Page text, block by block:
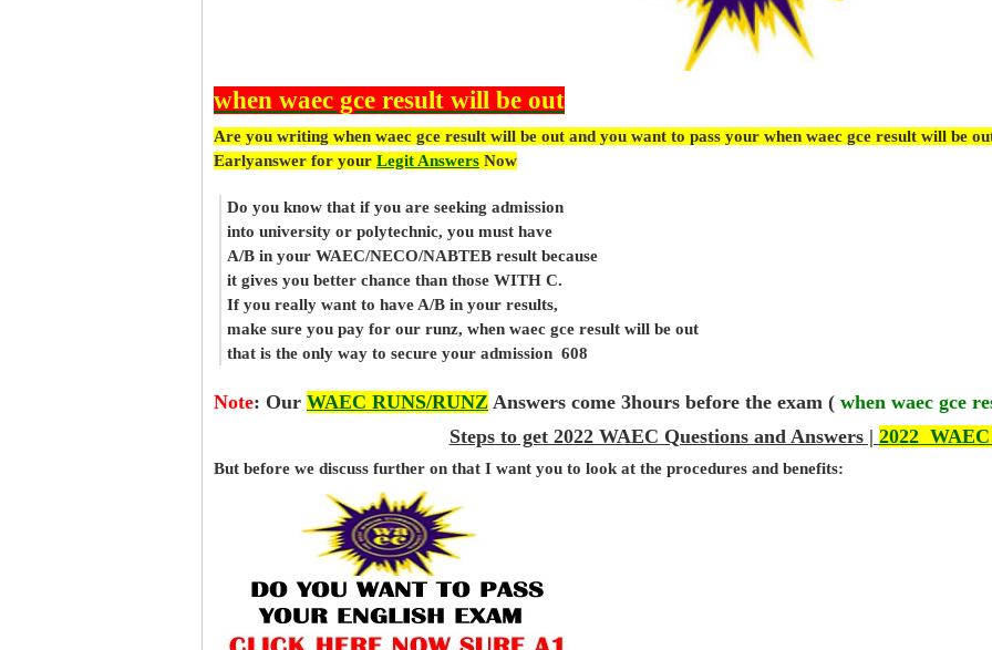
when waec gce result will be out
Are you writing when waec gce result will be out and you want to pass your when waec gce result will be
Earlyanswer for your Legit Answers Now
Do you know that if you are seeking admission
into university or polytechnic, you must have
A/B in your WAEC/NECO/NABTEB result because
it gives you better chance than those WITH C.
If you really want to have A/B in your results,
make sure you pay for our runz, when waec gce result will be out
that is the only way to secure your admission 608
Note: Our WAEC RUNS/RUNZ Answers come 3hours before the exam ( when waec gce
Steps to get 2022 WAEC Questions and Answers | 2022
But before we discuss further on that I want you to look at the procedures and benefits: